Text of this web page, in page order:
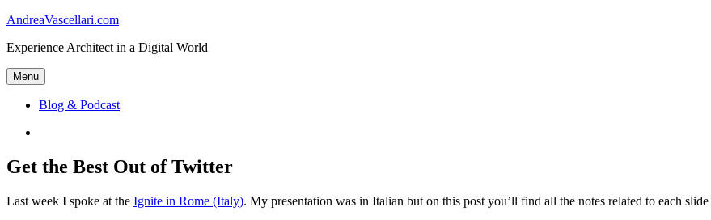
Skip
content
AndreaVascellari.com
Experience Architect in a Digital World
Menu
Blog & Podcast
Get the Best Out of Twitter
Last week I spoke at the Ignite in Rome (Italy). My presentation was in Italian but on this post you’ll find all the notes related to each